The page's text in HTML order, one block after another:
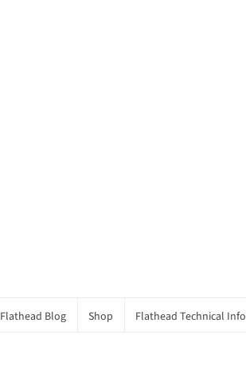
Flathead Blog Shop Flathead Technical Info